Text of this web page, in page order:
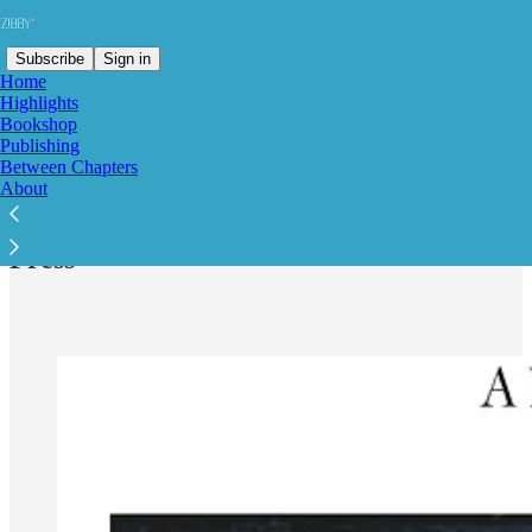
Subscribe Sign in
Home
Highlights
Bookshop
Publishing
Between Chapters
About
Press